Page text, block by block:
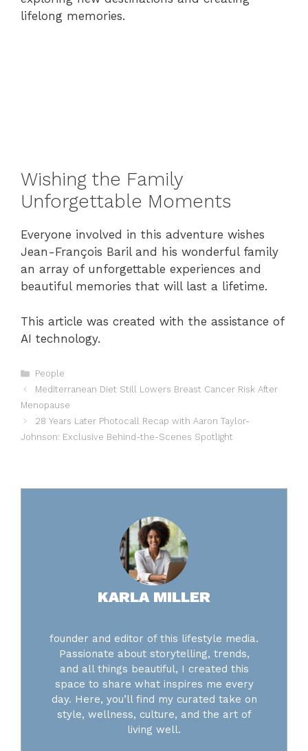
lifelong memories.
Wishing the Family
Unforgettable Moments
Everyone involved in this adventure wishes
Jean-François Baril and his wonderful family
an array of unforgettable experiences and
beautiful memories that will last a lifetime.
This article was created with the assistance of
AI technology.
Categories
People
Mediterranean Diet Still Lowers Breast Cancer Risk After
Menopause
28 Years Later Photocall Recap with Aaron Taylor-
Johnson: Exclusive Behind-the-Scenes Spotlight
KARLA MILLER
founder and editor of this lifestyle media.
Passionate about storytelling, trends,
and all things beautiful, I created this
space to share what inspires me every
day. Here, you’ll find my curated take on
style, wellness, culture, and the art of
living well.